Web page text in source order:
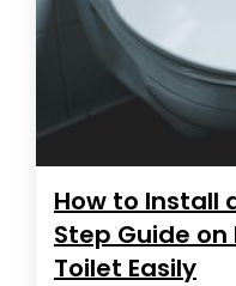
How to Install
Step Guide
Toilet Easily